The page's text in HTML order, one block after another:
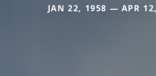
JAN 22, 1958 — APR